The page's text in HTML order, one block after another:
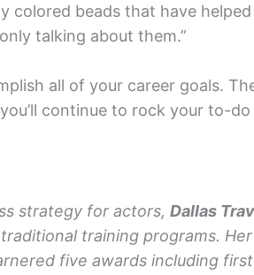
colored beads that have
talking about them.”
all of your career goals.
continue to rock your to-
strategy for actors, Dallas
training programs.
five awards including